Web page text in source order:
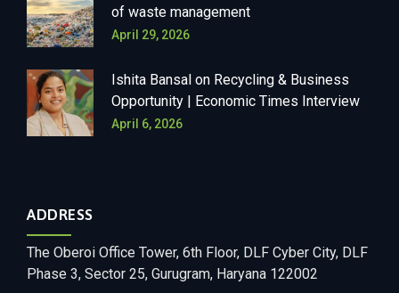
of waste management
April 29, 2026
Ishita Bansal on Recycling & Business
Opportunity | Economic Times Interview
April 6, 2026
ADDRESS
The Oberoi Office Tower, 6th Floor, DLF Cyber City, DLF
Phase 3, Sector 25, Gurugram, Haryana 122002